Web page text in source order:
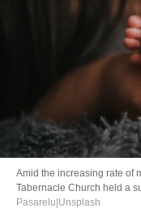
Amid the increasing rate of
Tabernacle Church held a
Pasarelu|Unsplash